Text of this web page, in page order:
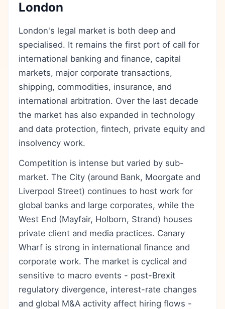
London
London's legal market is both deep and
specialised. It remains the first port of call for
international banking and finance, capital
markets, major corporate transactions,
shipping, commodities, insurance, and
international arbitration. Over the last decade
the market has also expanded in technology
and data protection, fintech, private equity and
insolvency work.
Competition is intense but varied by sub-
market. The City (around Bank, Moorgate and
Liverpool Street) continues to host work for
global banks and large corporates, while the
West End (Mayfair, Holborn, Strand) houses
private client and media practices. Canary
Wharf is strong in international finance and
corporate work. The market is cyclical and
sensitive to macro events - post-Brexit
regulatory divergence, interest-rate changes
and global M&A activity affect hiring flows -